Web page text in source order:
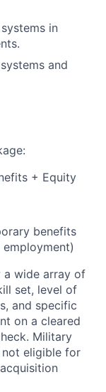
in
and
+ Equity
benefits
a wide array of
set, level of
and specific
on a cleared
Military
eligible for